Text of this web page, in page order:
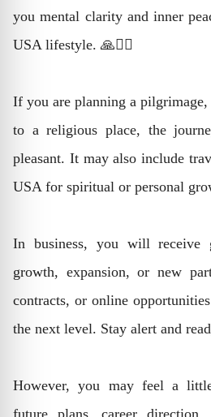
you mental clarity and inner
USA lifestyle. 🙏🧘‍♂️
If you are planning a
to a religious place, the
pleasant. It may also include
USA for spiritual or personal
In business, you will receive
growth, expansion, or new
contracts, or online
the next level. Stay alert and
However, you may feel a
future plans, career direction,